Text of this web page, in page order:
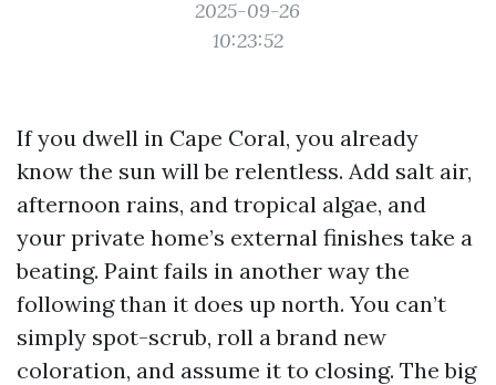
2025-09-26
10:23:52
If you dwell in Cape Coral, you already
know the sun will be relentless. Add salt air,
afternoon rains, and tropical algae, and
your private home’s external finishes take a
beating. Paint fails in another way the
following than it does up north. You can’t
simply spot-scrub, roll a brand new
coloration, and assume it to closing. The big